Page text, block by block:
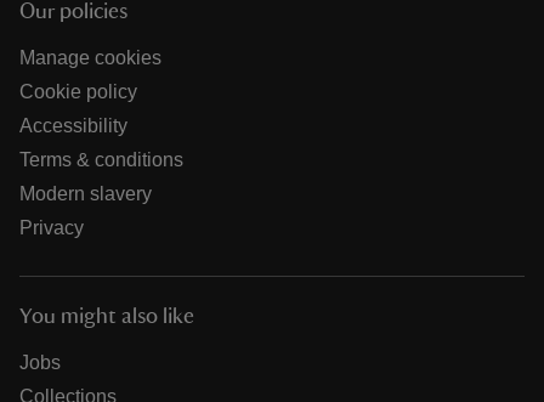
Our policies
Manage cookies
Cookie policy
Accessibility
Terms & conditions
Modern slavery
Privacy
You might also like
Jobs
Collections